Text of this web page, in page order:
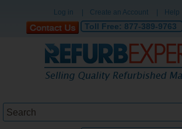
Log in Create an Account Help
Toll Free: 877-389-9763